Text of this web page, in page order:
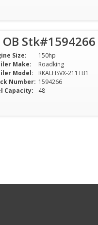
Stk#1594266
Size:
150hp
Make:
Roadking
Model:
RKALHSVX-211TB1
Number: 1594266
Capacity:
48